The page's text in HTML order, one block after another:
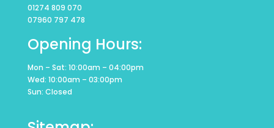
01274 809 070
07960 797 478
Opening Hours:
Mon – Sat: 10:00am – 04:00pm
Wed: 10:00am – 03:00pm
Sun: Closed